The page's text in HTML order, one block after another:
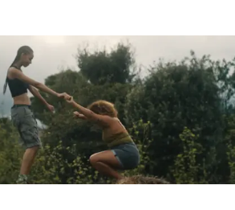
less) tells the couple to leave the
with Natanya's personalised
for the singer-songwriter and
old school R&B style - and on the